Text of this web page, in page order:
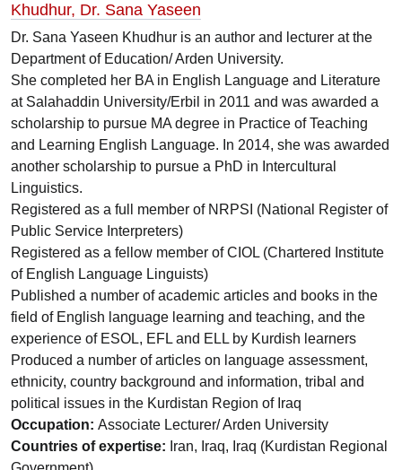
Khudhur, Dr. Sana Yaseen
Dr. Sana Yaseen Khudhur is an author and lecturer at the
Department of Education/ Arden University.
She completed her BA in English Language and Literature
at Salahaddin University/Erbil in 2011 and was awarded a
scholarship to pursue MA degree in Practice of Teaching
and Learning English Language. In 2014, she was awarded
another scholarship to pursue a PhD in Intercultural
Linguistics.
Registered as a full member of NRPSI (National Register of
Public Service Interpreters)
Registered as a fellow member of CIOL (Chartered Institute
of English Language Linguists)
Published a number of academic articles and books in the
field of English language learning and teaching, and the
experience of ESOL, EFL and ELL by Kurdish learners
Produced a number of articles on language assessment,
ethnicity, country background and information, tribal and
political issues in the Kurdistan Region of Iraq
Occupation: Associate Lecturer/ Arden University
Countries of expertise: Iran, Iraq, Iraq (Kurdistan Regional